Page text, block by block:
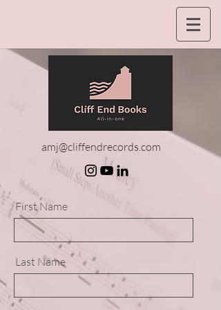
amj@cliffendrecords.com
First Name
Last Name